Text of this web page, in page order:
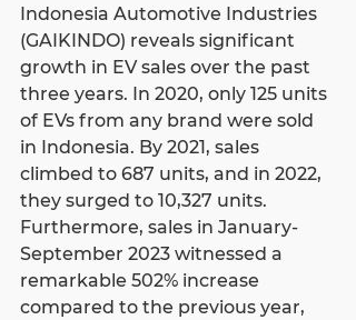
Indonesia Automotive Industries
(GAIKINDO) reveals significant
growth in EV sales over the past
three years. In 2020, only 125 units
of EVs from any brand were sold
in Indonesia. By 2021, sales
climbed to 687 units, and in 2022,
they surged to 10,327 units.
Furthermore, sales in January-
September 2023 witnessed a
remarkable 502% increase
compared to the previous year,